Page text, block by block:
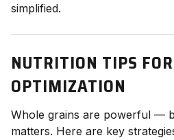
simplified.
NUTRITION TIPS
OPTIMIZATION
Whole grains are powerful —
matters. Here are key